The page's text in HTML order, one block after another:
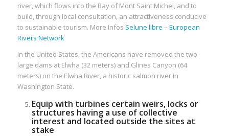
river, which flows into the Bay of Mont Saint Michel, and to
build, through local consultation, an attractiveness conducive
to sustainable tourism. More Infos Selune libre – European
Rivers Network
In the United States, the Americans have removed the two
large dams at Elwha (32 meters) and Glines Canyon (64
meters) on the Elwha River, a historic salmon river in
Washington State.
Equip with turbines certain weirs, locks or
structures having a use of collective
interest and located outside the sites at
stake